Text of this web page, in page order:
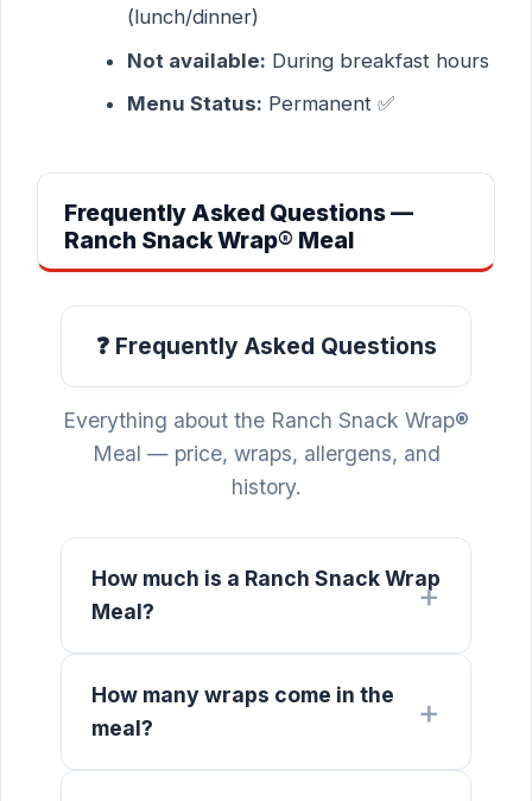
(lunch/dinner)
Not available: During breakfast hours
Menu Status: Permanent ✅
Frequently Asked Questions —
Ranch Snack Wrap® Meal
❓ Frequently Asked Questions
Everything about the Ranch Snack Wrap®
Meal — price, wraps, allergens, and
history.
How much is a Ranch Snack Wrap
Meal?
How many wraps come in the
meal?